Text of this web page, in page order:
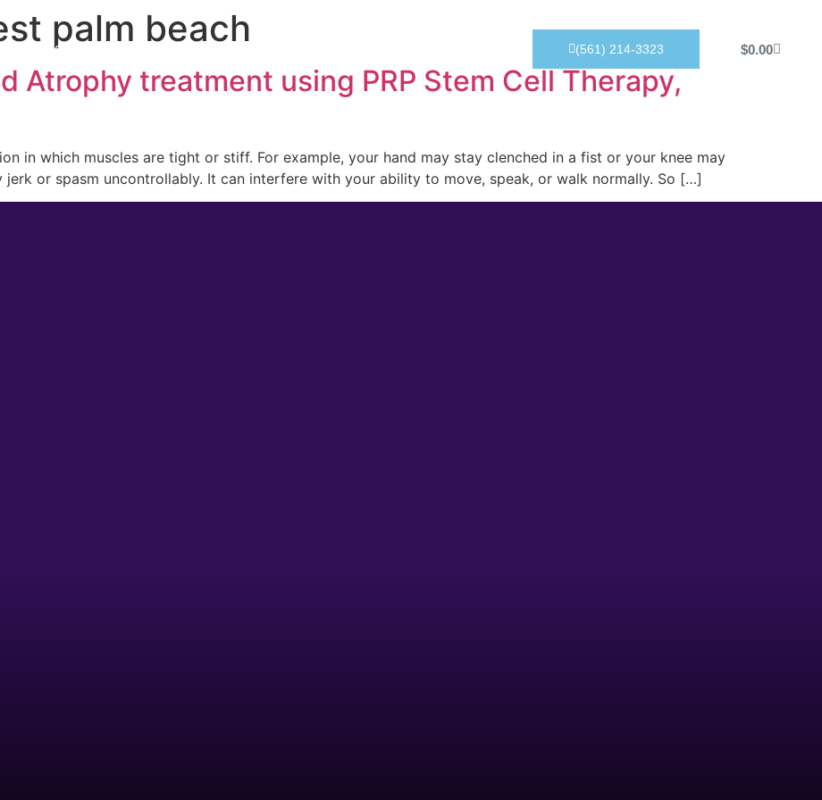
Medicine (561) 214-3323 $0.00
palm beach
Atrophy treatment using PRP Stem Cell Therapy,
in which muscles are tight or stiff. For example, your hand may stay clenched in a fist or your knee may
jerk or spasm uncontrollably. It can interfere with your ability to move, speak, or walk normally. So […]